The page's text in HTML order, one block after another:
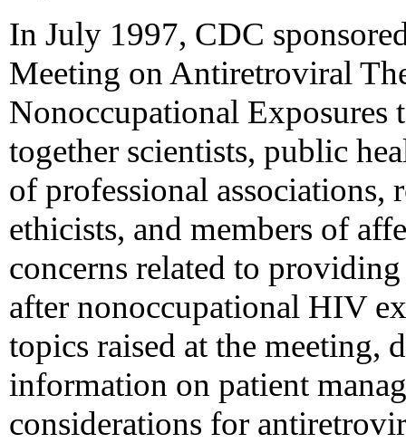
In July 1997, CDC
Meeting on Antiretroviral
Nonoccupational
together scientists, public
of professional associations,
ethicists, and members of
concerns related to
after nonoccupational HIV
topics raised at the meeting,
information on patient
considerations for